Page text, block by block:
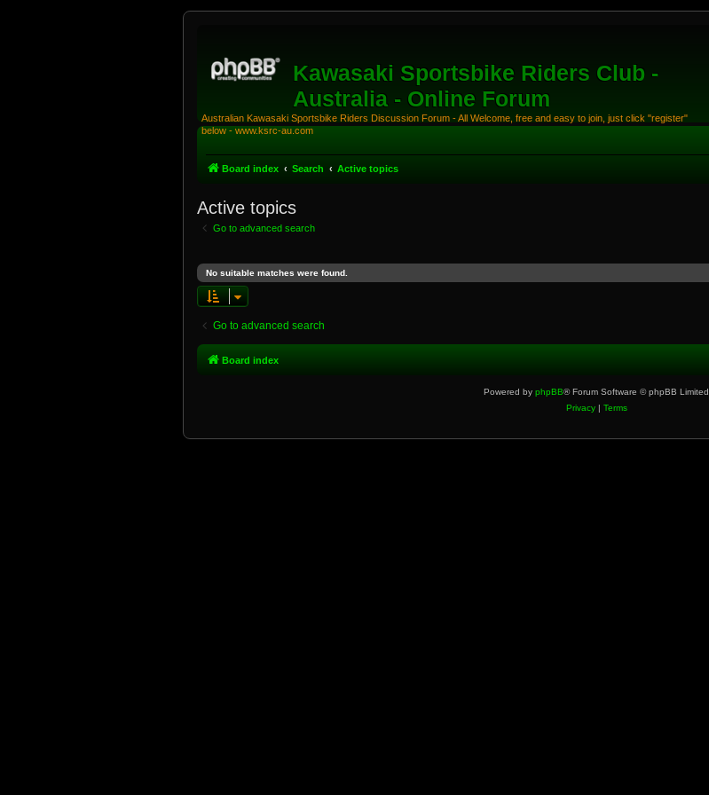
Kawasaki Sportsbike Riders Club -
Australia - Online Forum
Australian Kawasaki Sportsbike Riders Discussion Forum - All Welcome, free and easy to join, just click "register"
below - www.ksrc-au.com
Board index Search Active topics
Active topics
Go to advanced search
No suitable matches were found.
Go to advanced search
Board index
Powered by phpBB® Forum Software © phpBB Limited
Privacy| Terms